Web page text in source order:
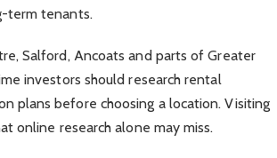
term tenants.
Salford, Ancoats and parts of Greater
investors should research rental
plans before choosing a location. Visiting
online research alone may miss.